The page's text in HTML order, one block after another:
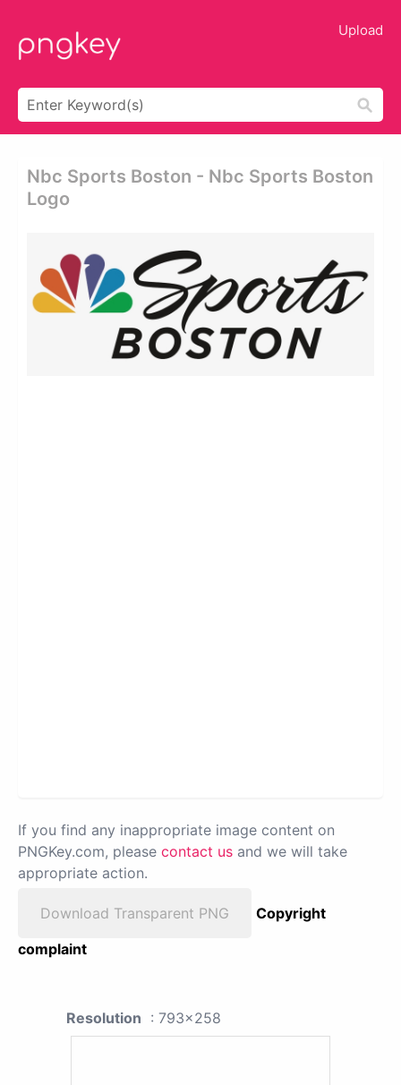
Upload
Nbc Sports Boston - Nbc Sports Boston
Logo
If you find any inappropriate image content on
PNGKey.com, please contact us and we will take
appropriate action.
Download Transparent PNG
Copyright
complaint
Resolution : 793x258